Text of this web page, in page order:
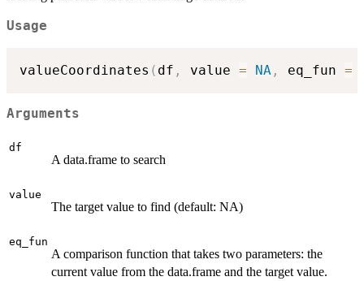
Usage
valueCoordinates ( df , value = NA , eq_fun =
Arguments
df
A data.frame to search
value
The target value to find (default: NA)
eq_fun
A comparison function that takes two parameters: the
current value from the data.frame and the target value.